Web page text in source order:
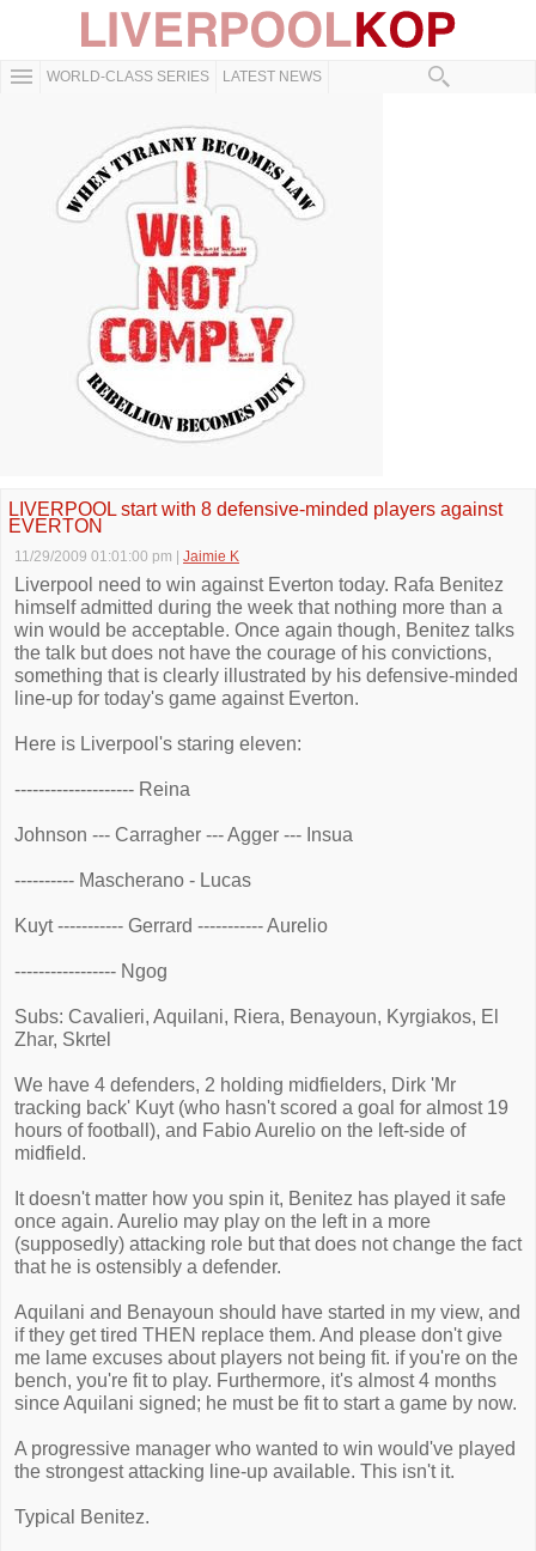
WORLD-CLASS SERIES LATEST NEWS
LIVERPOOL start with 8 defensive-minded players against
EVERTON
11/29/2009 01:01:00 pm Jaimie K
Liverpool need to win against Everton today. Rafa Benitez
himself admitted during the week that nothing more than a
win would be acceptable. Once again though, Benitez talks
the talk but does not have the courage of his convictions,
something that is clearly illustrated by his defensive-minded
line-up for today's game against Everton.
Here is Liverpool's staring eleven:
-------------------- Reina
Johnson --- Carragher --- Agger --- Insua
---------- Mascherano - Lucas
Kuyt ----------- Gerrard ----------- Aurelio
----------------- Ngog
Subs: Cavalieri, Aquilani, Riera, Benayoun, Kyrgiakos, El
Zhar, Skrtel
We have 4 defenders, 2 holding midfielders, Dirk 'Mr
tracking back' Kuyt (who hasn't scored a goal for almost 19
hours of football), and Fabio Aurelio on the left-side of
midfield.
It doesn't matter how you spin it, Benitez has played it safe
once again. Aurelio may play on the left in a more
(supposedly) attacking role but that does not change the fact
that he is ostensibly a defender.
Aquilani and Benayoun should have started in my view, and
if they get tired THEN replace them. And please don't give
me lame excuses about players not being fit. if you're on the
bench, you're fit to play. Furthermore, it's almost 4 months
since Aquilani signed; he must be fit to start a game by now.
A progressive manager who wanted to win would've played
the strongest attacking line-up available. This isn't it.
Typical Benitez.